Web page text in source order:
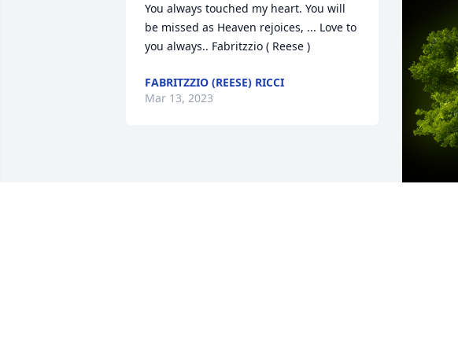
You always touched my heart. You will
be missed as Heaven rejoices, ... Love to
you always.. Fabritzzio ( Reese )
FABRITZZIO (REESE) RICCI
Mar 13, 2023